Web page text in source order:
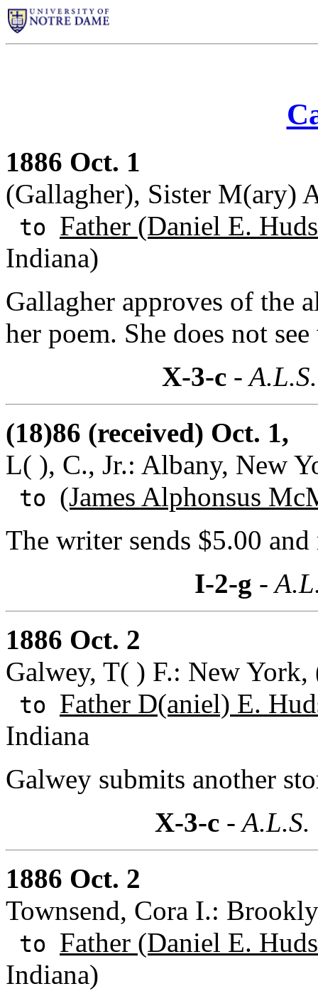
1886 Oct. 1
(Gallagher), Sister M(ary)
to Father (Daniel E.
Indiana)
Gallagher approves of the
her poem. She does not
X-3-c -
(18)86 (received) Oct. 1,
L( ), C., Jr.: Albany, New
to (James Alphonsus
The writer sends $5.00 and
I-2-g -
1886 Oct. 2
Galwey, T( ) F.: New
to Father D(aniel) E.
Indiana
Galwey submits another
X-3-c -
1886 Oct. 2
Townsend, Cora I.:
to Father (Daniel E.
Indiana)